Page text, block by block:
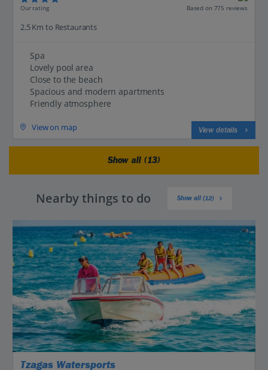
Our rating Based on 775 reviews
2.5 Km to Restaurants
Spa
Lovely pool area
Close to the beach
Spacious and modern apartments
Friendly atmosphere
View on map View details
Show all (13)
Nearby things to do Show all (12)
Tzagas Watersports